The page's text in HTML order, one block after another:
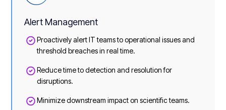
Alert Management
Proactively alert IT teams to operational issues and
threshold breaches in real time.
Reduce time to detection and resolution for
disruptions.
Minimize downstream impact on scientific teams.